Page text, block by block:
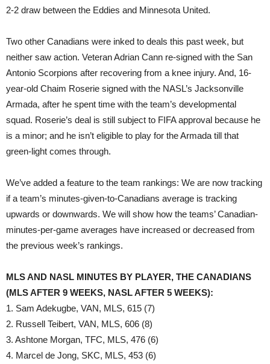
2-2 draw between the Eddies and Minnesota United.
Two other Canadians were inked to deals this past week, but
neither saw action. Veteran Adrian Cann re-signed with the San
Antonio Scorpions after recovering from a knee injury. And, 16-
year-old Chaim Roserie signed with the NASL’s Jacksonville
Armada, after he spent time with the team’s developmental
squad. Roserie’s deal is still subject to FIFA approval because he
is a minor; and he isn’t eligible to play for the Armada till that
green-light comes through.
We’ve added a feature to the team rankings: We are now tracking
if a team’s minutes-given-to-Canadians average is tracking
upwards or downwards. We will show how the teams’ Canadian-
minutes-per-game averages have increased or decreased from
the previous week’s rankings.
MLS AND NASL MINUTES BY PLAYER, THE CANADIANS
(MLS AFTER 9 WEEKS, NASL AFTER 5 WEEKS):
1. Sam Adekugbe, VAN, MLS, 615 (7)
2. Russell Teibert, VAN, MLS, 606 (8)
3. Ashtone Morgan, TFC, MLS, 476 (6)
4. Marcel de Jong, SKC, MLS, 453 (6)